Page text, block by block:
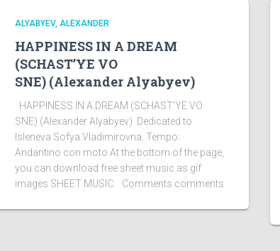
ALYABYEV, ALEXANDER
HAPPINESS IN A DREAM
(SCHAST’YE VO
SNE) (Alexander Alyabyev)
HAPPINESS IN A DREAM (SCHAST’YE VO
SNE) (Alexander Alyabyev). Dedicated to
Isleneva Sofya Vladimirovna. Tempo:
Andantino con moto At the bottom of the page,
you can download free sheet music as gif
images SHEET MUSIC: Comments comments